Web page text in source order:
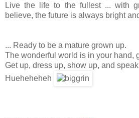
Live the life to the fullest ... with
believe, the future is always bright
... Ready to be a mature grown up.
The wonderful world is in your hand,
Get up, dress up, show up, and
Hueheheheh